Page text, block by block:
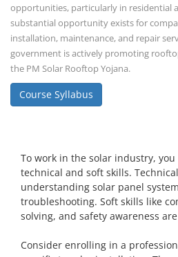
opportunities, particularly in residential
substantial opportunity exists for
installation, maintenance, and repair
government is actively promoting
the PM Solar Rooftop Yojana.
Course Syllabus
To work in the solar industry,
technical and soft skills.
understanding solar panel
troubleshooting. Soft skills like
solving, and safety awareness
Consider enrolling in a